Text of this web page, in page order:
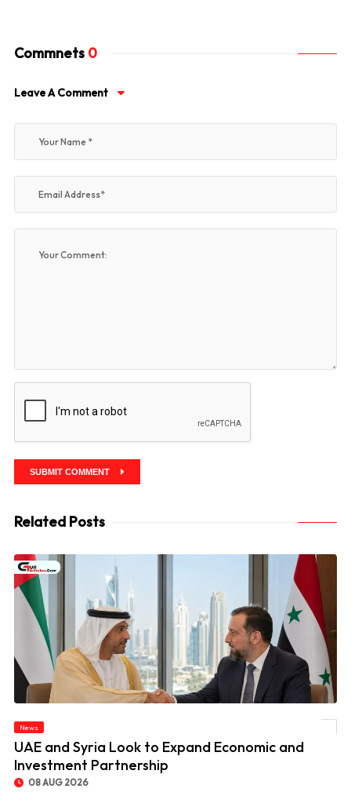
Commnets 0
Leave A Comment
SUBMIT COMMENT
Related Posts
News
UAE and Syria Look to Expand Economic and
Investment Partnership
08 AUG 2026